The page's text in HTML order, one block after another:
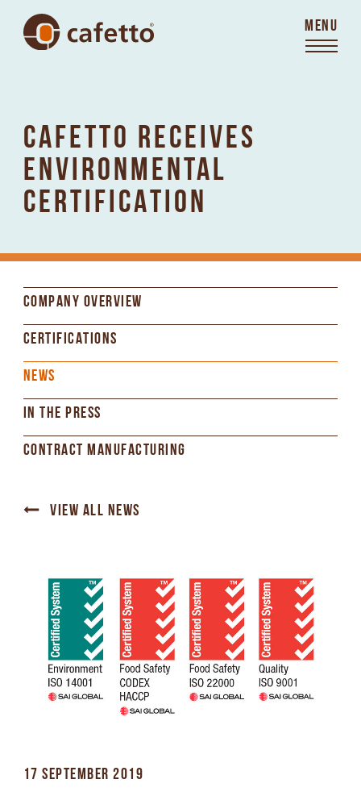
MENU
CAFETTO RECEIVES
ENVIRONMENTAL
CERTIFICATION
COMPANY OVERVIEW
CERTIFICATIONS
NEWS
IN THE PRESS
CONTRACT MANUFACTURING
VIEW ALL NEWS
17 SEPTEMBER 2019